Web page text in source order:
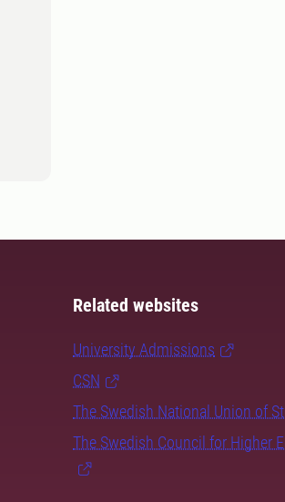
Related websites
University Admissions
CSN
The Swedish National Union of
The Swedish Council for Higher